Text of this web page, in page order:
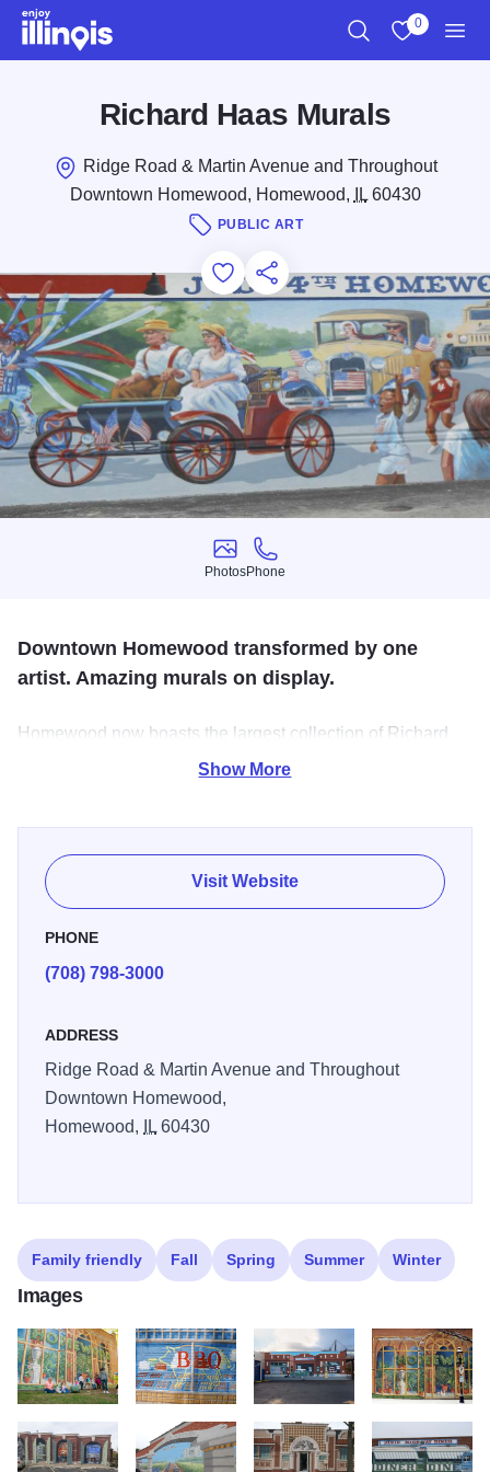
Skip to main content
0
Richard Haas Murals
Ridge Road & Martin Avenue and Throughout
Downtown Homewood, Homewood,
IL60430
PUBLIC ART
Add to Favorites
Save for Later
Share this
Photos
Photos
Phone
Phone
Downtown Homewood transformed by one
artist. Amazing murals on display.
Homewood now boasts the largest collection of Richard
Haas murals anywhere in the world. Haas, a world-
Show More
Visit Website
PHONE
(708) 798-3000
ADDRESS
Ridge Road & Martin Avenue and Throughout
Downtown Homewood,
Homewood,
IL60430
Family friendly Fall Spring Summer Winter
Images
Richard haas gallery2013 Haas Mural Copy11 18678 Dixie Highway
2013 1209